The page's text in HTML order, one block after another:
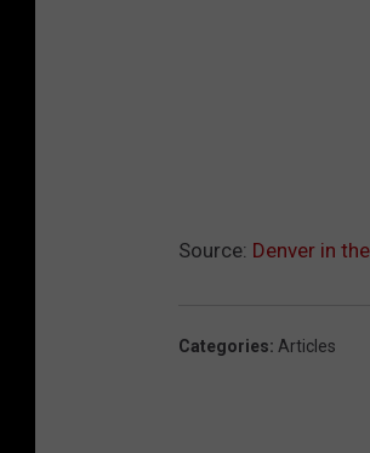
Source: Denver in
Categories: Articles